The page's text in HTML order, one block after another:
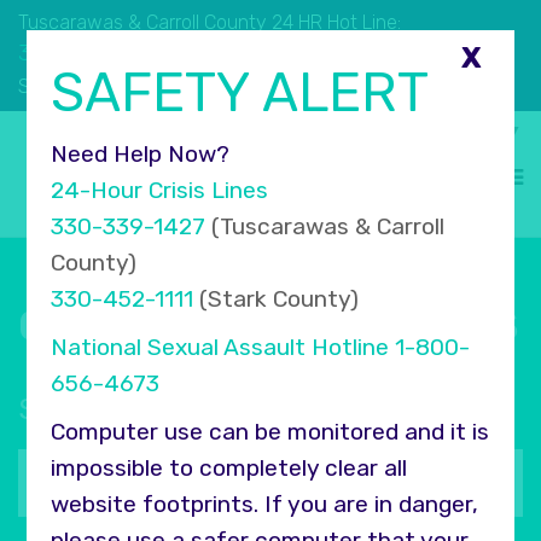
Tuscarawas & Carroll County 24 HR Hot Line:
330.339.1427
Stark County 24 HR Hot Line:330.452.1111
▼
X
SAFETY ALERT
Need Help Now?
24-Hour Crisis Lines
330-339-1427 (Tuscarawas & Carroll
County)
330-452-1111 (Stark County)
National Sexual Assault Hotline 1-800-
656-4673
Computer use can be monitored and it is
impossible to completely clear all
website footprints. If you are in danger,
Connect with COMPASS
Sign up for our newsletter
Your
email
address